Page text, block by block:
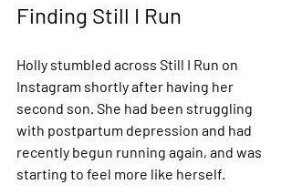
Finding Still I Run
Holly stumbled across Still I Run on
Instagram shortly after having her
second son. She had been struggling
with postpartum depression and had
recently begun running again, and was
starting to feel more like herself.